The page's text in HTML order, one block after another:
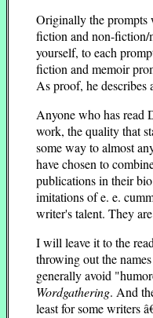
Originally the prompts
fiction and non-fiction/
yourself, to each
fiction and memoir
As proof, he describes
Anyone who has read
work, the quality that
some way to almost
have chosen to
publications in their
imitations of e. e.
writer's talent. They
I will leave it to the
throwing out the
generally avoid
Wordgathering. And
least for some writers